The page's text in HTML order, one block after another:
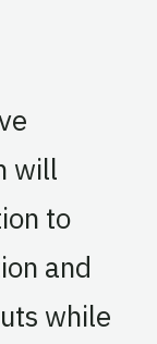
will
to
and
while